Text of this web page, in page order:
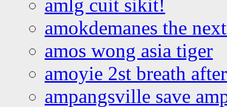
amlg cuit sikit!
amokdemanes the
amos wong asia tiger
amoyie 2st breath
ampangsville save